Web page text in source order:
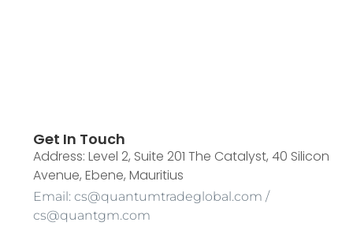
Get In Touch
Address: Level 2, Suite 201 The Catalyst, 40 Silicon
Avenue, Ebene, Mauritius
Email: cs@quantumtradeglobal.com /
cs@quantgm.com